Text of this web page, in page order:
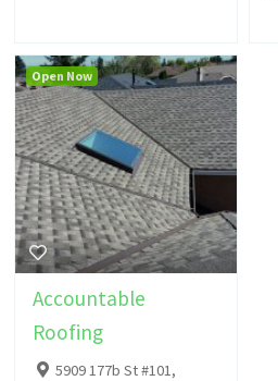
Accountable
Roofing
5909 177b St #101,
Open Now